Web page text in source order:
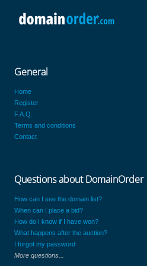
General
Home
Register
F.A.Q.
Terms and conditions
Contact
Questions about DomainOrder
How can I see the domain list?
When can I place a bid?
How do I know if I have won?
What happens after the auction?
I forgot my password
More questions...